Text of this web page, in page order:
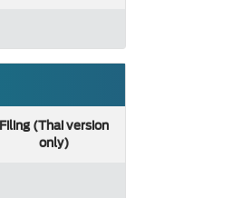
Filing (Thai version
only)